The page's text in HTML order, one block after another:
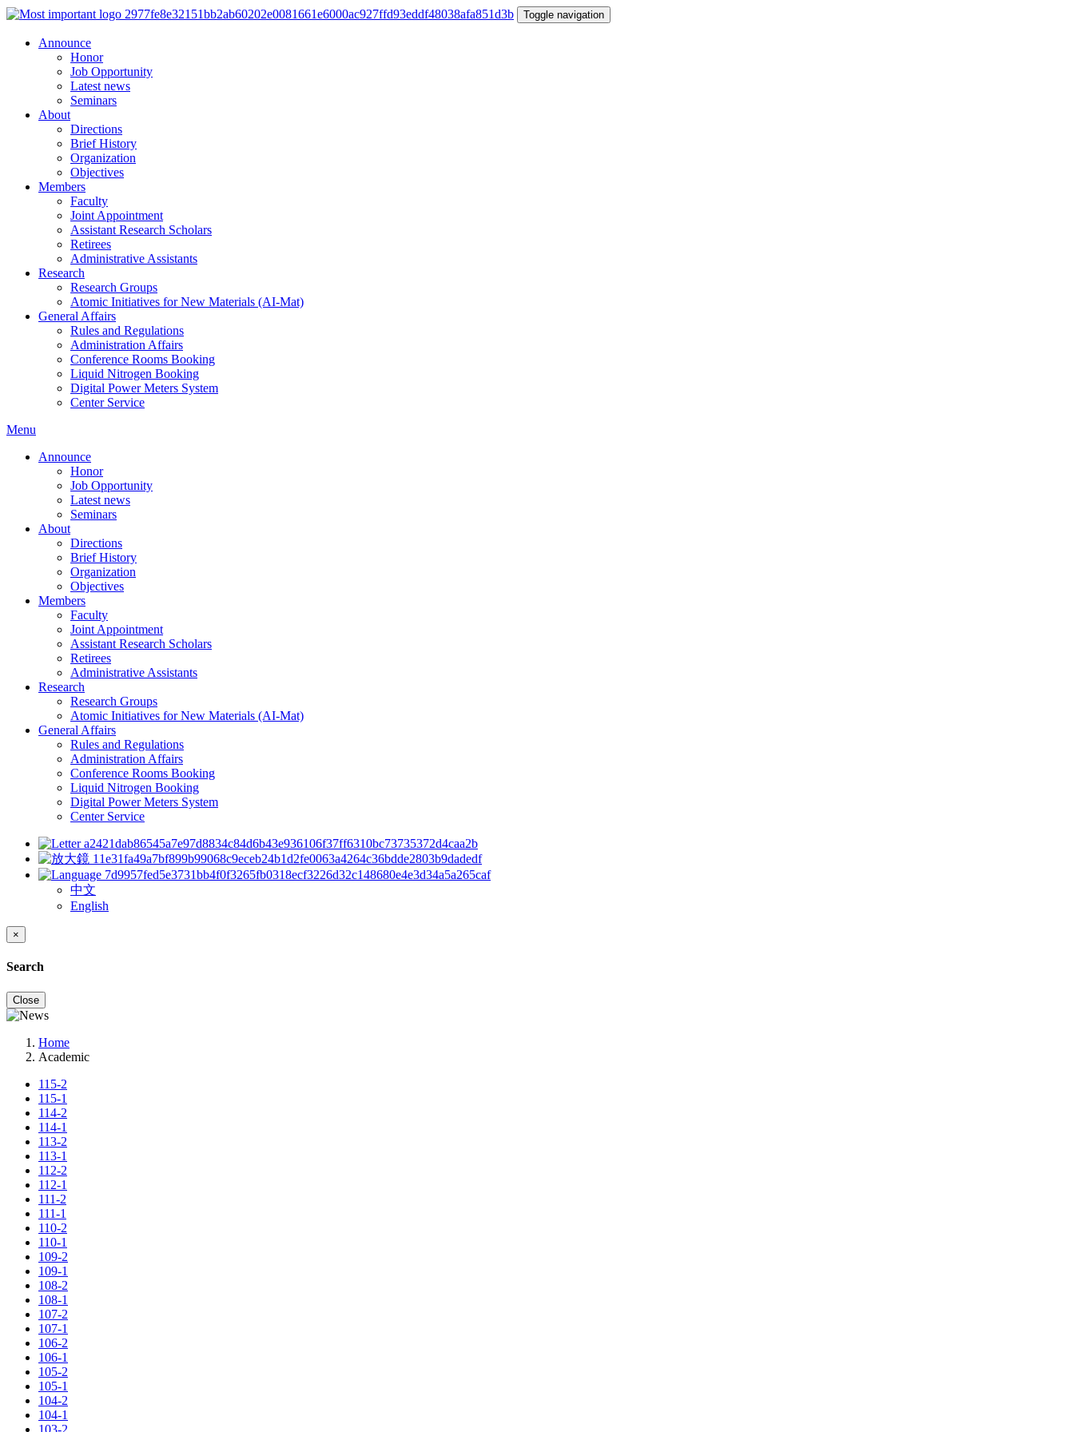
Toggle navigation
Announce
Honor
Job Opportunity
Latest news
Seminars
About
Directions
Brief History
Organization
Objectives
Members
Faculty
Joint Appointment
Assistant Research Scholars
Retirees
Administrative Assistants
Research
Research Groups
Atomic Initiatives for New Materials (AI-Mat)
General Affairs
Rules and Regulations
Administration Affairs
Conference Rooms Booking
Liquid Nitrogen Booking
Digital Power Meters System
Center Service
Menu
Announce
Honor
Job Opportunity
Latest news
Seminars
About
Directions
Brief History
Organization
Objectives
Members
Faculty
Joint Appointment
Assistant Research Scholars
Retirees
Administrative Assistants
Research
Research Groups
Atomic Initiatives for New Materials (AI-Mat)
General Affairs
Rules and Regulations
Administration Affairs
Conference Rooms Booking
Liquid Nitrogen Booking
Digital Power Meters System
Center Service
中文
English
×
Search
Close
Home
Academic
115-2
115-1
114-2
114-1
113-2
113-1
112-2
112-1
111-2
111-1
110-2
110-1
109-2
109-1
108-2
108-1
107-2
107-1
106-2
106-1
105-2
105-1
104-2
104-1
103-2